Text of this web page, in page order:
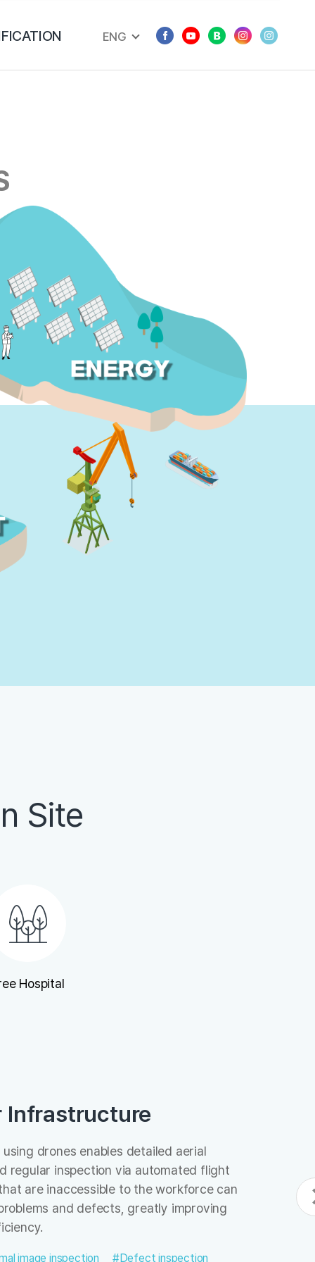
ENG
Site
Hospital
Infrastructure
drones enables detailed aerial
regular inspection via automated flight
are inaccessible to the workforce can
and defects, greatly improving
image inspection #Defect inspection